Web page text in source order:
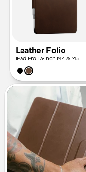
Leather Folio
iPad Pro 13-inch M4 & M5